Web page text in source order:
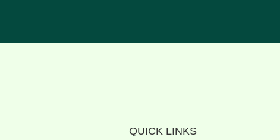
QUICK LINKS